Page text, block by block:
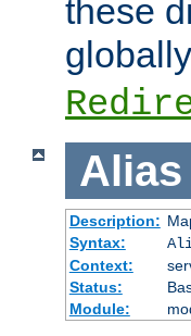
these
Alias
Description:
Syntax:
Context:
Status:
Module: